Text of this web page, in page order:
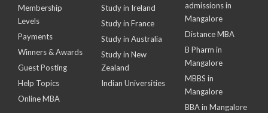
Membership
Levels
Payments
Winners & Awards
Guest Posting
Help Topics
Online MBA
Study in Ireland
Study in France
Study in Australia
Study in New
Zealand
Indian Universities
admissions in
Mangalore
Distance MBA
B Pharm in
Mangalore
MBBS in
Mangalore
BBA in Mangalore